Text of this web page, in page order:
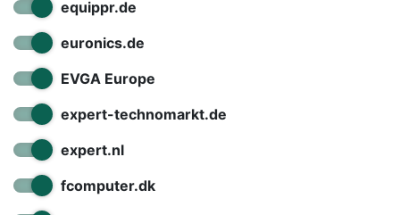
equippr.de
euronics.de
EVGA Europe
expert-technomarkt.de
expert.nl
fcomputer.dk